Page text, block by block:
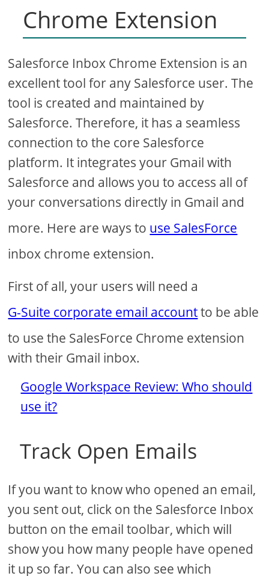
Chrome Extension
Salesforce Inbox Chrome Extension is an
excellent tool for any Salesforce user. The
tool is created and maintained by
Salesforce. Therefore, it has a seamless
connection to the core Salesforce
platform. It integrates your Gmail with
Salesforce and allows you to access all of
your conversations directly in Gmail and
more. Here are ways to use SalesForce
inbox chrome extension.
First of all, your users will need a
G-Suite corporate email accountto be able
to use the SalesForce Chrome extension
with their Gmail inbox.
Google Workspace Review: Who should
use it?
Track Open Emails
If you want to know who opened an email,
you sent out, click on the Salesforce Inbox
button on the email toolbar, which will
show you how many people have opened
it up so far. You can also see which